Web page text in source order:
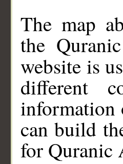
The map
the
website is
different
information
can build
for Quranic